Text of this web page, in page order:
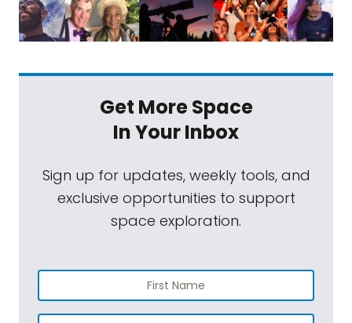
Get More Space
In Your Inbox
Sign up for updates, weekly tools, and
exclusive opportunities to support
space exploration.